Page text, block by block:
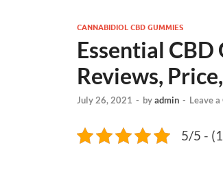
CANNABIDIOL CBD GUMMIES
Essential
Reviews,
July 26, 2021 - byadmin - Leave
5/5 -